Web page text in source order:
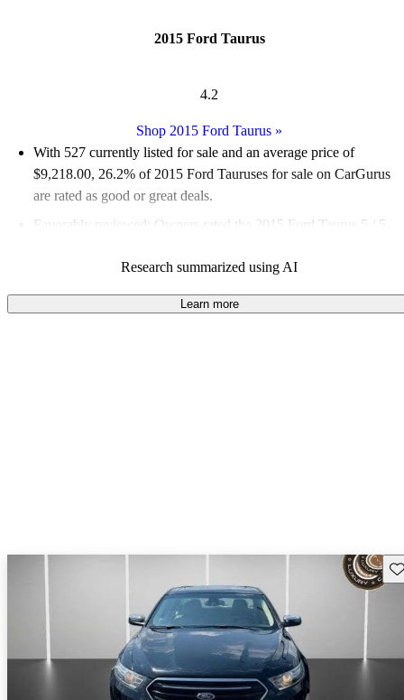
2015 Ford Taurus
4.2
Shop 2015 Ford Taurus »
With 527 currently listed for sale and an average price of
$9,218.00, 26.2% of 2015 Ford Tauruses for sale on CarGurus
are rated as good or great deals.
Favorably reviewed:
Owners rated the 2015 Ford Taurus 5 / 5
59.8% of 2015 Taurus models on CarGurus are accident free
Research summarized using AI
Learn more